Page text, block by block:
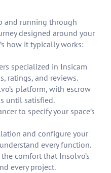
and running through
designed around your
how it typically works:
specialized in Insicam
ratings, and reviews.
platform, with escrow
until satisfied.
to specify your space’s
and configure your
every function.
comfort that Insolvo’s
every project.